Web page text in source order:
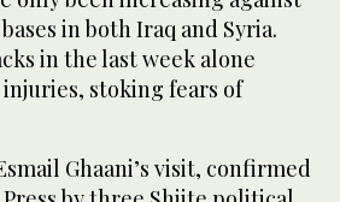
in both Iraq and Syria.
in the last week alone
stoking fears of
Ghaani’s visit, confirmed